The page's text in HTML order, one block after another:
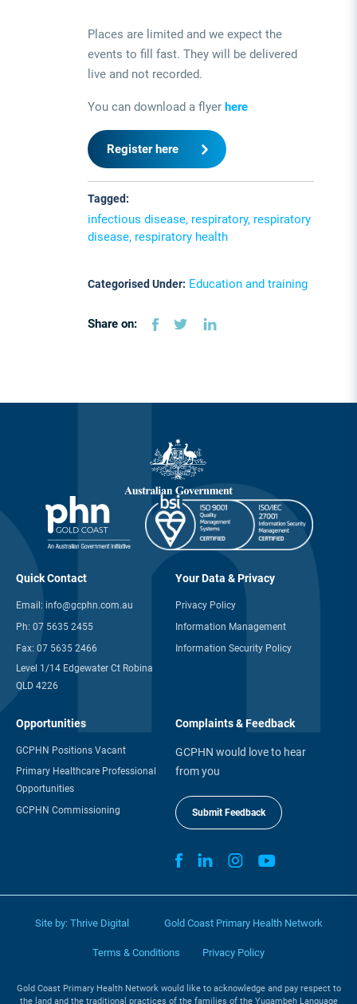
Places are limited and we expect the
events to fill fast. They will be delivered
live and not recorded.
You can download a flyer here
Register here
Tagged:
infectious disease, respiratory, respiratory
disease, respiratory health
Categorised Under: Education and training
Share on:
Quick Contact
Email: info@gcphn.com.au
Ph: 07 5635 2455
Fax: 07 5635 2466
Level 1/14 Edgewater Ct Robina
QLD 4226
Your Data & Privacy
Privacy Policy
Information Management
Information Security Policy
Opportunities
GCPHN Positions Vacant
Primary Healthcare Professional
Opportunities
GCPHN Commissioning
Complaints & Feedback
GCPHN would love to hear
from you
Submit Feedback
Site by: Thrive Digital Gold Coast Primary Health Network
Terms & Conditions Privacy Policy
Gold Coast Primary Health Network would like to acknowledge and pay respect to
the land and the traditional practices of the families of the Yugambeh Language